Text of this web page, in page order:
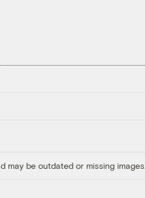
may be outdated or missing images.